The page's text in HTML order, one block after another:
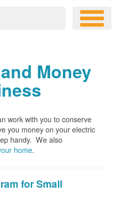
Money
work with you to conserve
you money on your electric
handy. We also
home.
for Small